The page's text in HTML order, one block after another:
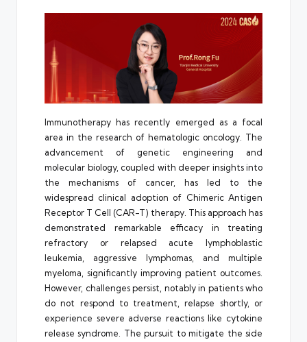
Immunotherapy has recently emerged as a focal
area in the research of hematologic oncology. The
advancement of genetic engineering and
molecular biology, coupled with deeper insights into
the mechanisms of cancer, has led to the
widespread clinical adoption of Chimeric Antigen
Receptor T Cell (CAR-T) therapy. This approach has
demonstrated remarkable efficacy in treating
refractory or relapsed acute lymphoblastic
leukemia, aggressive lymphomas, and multiple
myeloma, significantly improving patient outcomes.
However, challenges persist, notably in patients who
do not respond to treatment, relapse shortly, or
experience severe adverse reactions like cytokine
release syndrome. The pursuit to mitigate the side